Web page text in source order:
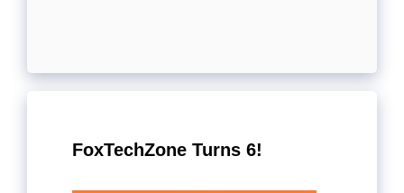
FoxTechZone Turns 6!